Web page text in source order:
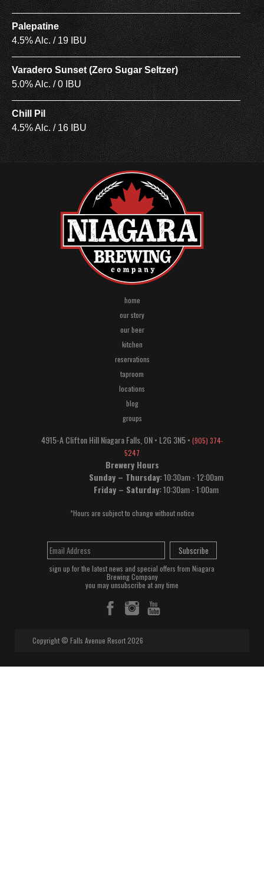
Palepatine
4.5% Alc. / 19 IBU
Varadero Sunset (Zero Sugar Seltzer)
5.0% Alc. / 0 IBU
Chill Pil
4.5% Alc. / 16 IBU
home
our story
our beer
kitchen
reservations
taproom
locations
blog
groups
4915-A Clifton Hill Niagara Falls, ON• L2G 3N5• (905) 374-
5247
Brewery Hours
Sunday – Thursday:10:30am - 12:00am
Friday – Saturday:10:30am - 1:00am
*Hours are subject to change without notice
Subscribe
sign up for the latest news and special offers from Niagara
Brewing Company
you may unsubscribe at any time
Copyright © Falls Avenue Resort 2026